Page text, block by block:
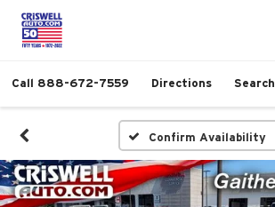
Call 888-672-7559 Directions Search
Confirm Availability